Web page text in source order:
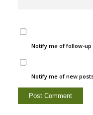
Notify me of follow-up
Notify me of new